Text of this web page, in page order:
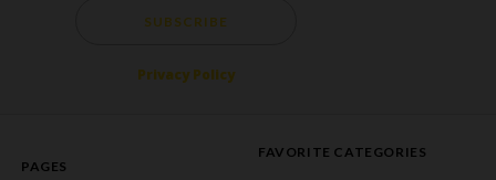
SUBSCRIBE
Privacy Policy
PAGES
FAVORITE CATEGORIES